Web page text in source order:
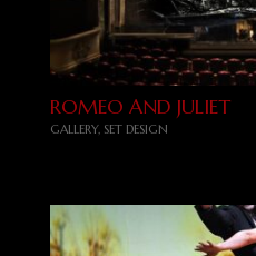
ROMEO AND JULIET
GALLERY, SET DESIGN